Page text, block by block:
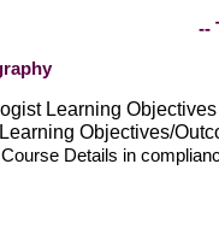
--
Learning
Objectives/
Details in